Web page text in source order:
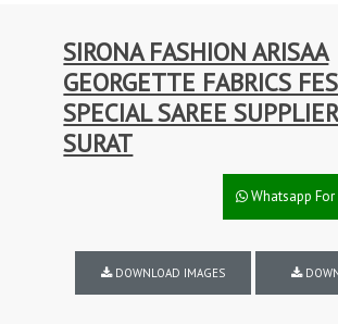
SIRONA FASHION ARISAA
GEORGETTE FABRICS
SPECIAL SAREE
SURAT
Whatsapp
DOWNLOAD IMAGES